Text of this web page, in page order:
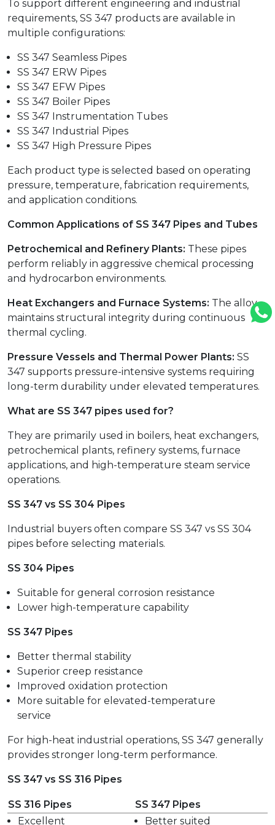
To support different engineering and industrial
requirements, SS 347 products are available in
multiple configurations:
SS 347 Seamless Pipes
SS 347 ERW Pipes
SS 347 EFW Pipes
SS 347 Boiler Pipes
SS 347 Instrumentation Tubes
SS 347 Industrial Pipes
SS 347 High Pressure Pipes
Each product type is selected based on operating
pressure, temperature, fabrication requirements,
and application conditions.
Common Applications of SS 347 Pipes and Tubes
Petrochemical and Refinery Plants: These pipes
perform reliably in aggressive chemical processing
and hydrocarbon environments.
Heat Exchangers and Furnace Systems: The alloy
maintains structural integrity during continuous
thermal cycling.
Pressure Vessels and Thermal Power Plants: SS
347 supports pressure-intensive systems requiring
long-term durability under elevated temperatures.
What are SS 347 pipes used for?
They are primarily used in boilers, heat exchangers,
petrochemical plants, refinery systems, furnace
applications, and high-temperature steam service
operations.
SS 347 vs SS 304 Pipes
Industrial buyers often compare SS 347 vs SS 304
pipes before selecting materials.
SS 304 Pipes
Suitable for general corrosion resistance
Lower high-temperature capability
SS 347 Pipes
Better thermal stability
Superior creep resistance
Improved oxidation protection
More suitable for elevated-temperature
service
For high-heat industrial operations, SS 347 generally
provides stronger long-term performance.
SS 347 vs SS 316 Pipes
SS 316 Pipes
SS 347 Pipes
Excellent
Better suited